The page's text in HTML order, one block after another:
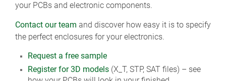
your PCBs and electronic components.
Contact our team and discover how easy it is to specify
the perfect enclosures for your electronics.
Request a free sample
Register for 3D models (X_T, STP, SAT files) – see